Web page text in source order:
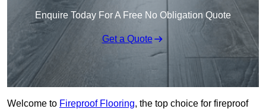
Enquire Today For A Free No Obligation Quote
Get a Quote
Welcome to Fireproof Flooring, the top choice for fireproof